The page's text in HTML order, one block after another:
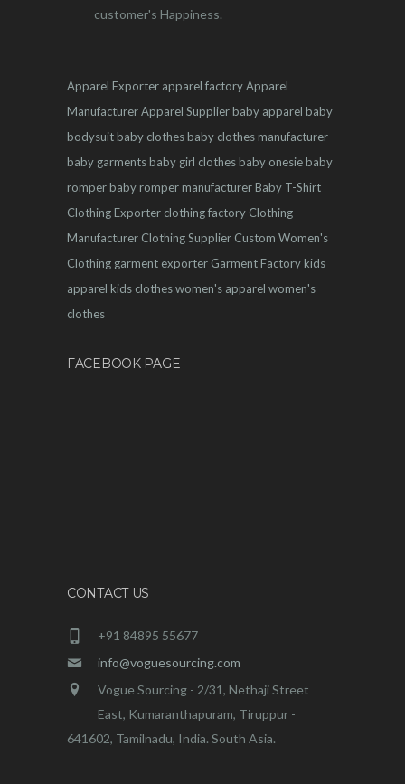
customer's Happiness.
Apparel Exporter apparel factoryApparel
ManufacturerApparel Supplierbaby apparel baby
bodysuitbaby clothesbaby clothes manufacturer
baby garmentsbaby girl clothesbaby onesiebaby
romperbaby romper manufacturerBaby T-Shirt
Clothing Exporter clothing factory Clothing
Manufacturer Clothing Supplier Custom Women's
Clothing garment exporter Garment Factorykids
apparel kids clotheswomen's apparel women's
clothes
FACEBOOK PAGE
CONTACT US
+91 84895 55677
info@voguesourcing.com
Vogue Sourcing - 2/31, Nethaji Street
East, Kumaranthapuram, Tiruppur -
641602, Tamilnadu, India. South Asia.